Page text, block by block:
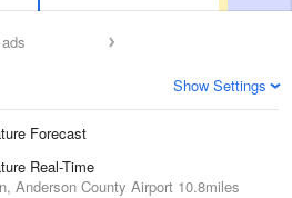
Show Settings
Forecast
Real-Time
Anderson County Airport 10.8miles